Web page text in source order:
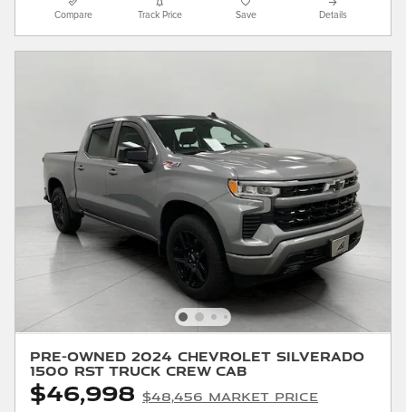
Compare Track Price Save Details
Pre-Owned 2024 Chevrolet Silverado
1500 RST Truck Crew Cab
$46,998 $48,456 Market Price